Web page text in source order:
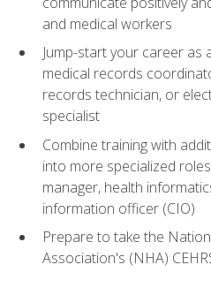
and medical workers
Jump-start your career as
medical records
records technician, or
specialist
Combine training with
into more specialized
manager, health
information officer (CIO)
Prepare to take the
Association's (NHA)